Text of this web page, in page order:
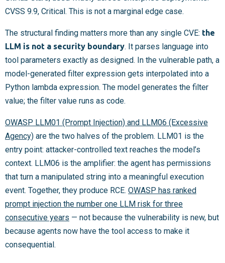
CVSS 9.9, Critical. This is not a marginal edge case.
The structural finding matters more than any single CVE: the
LLM is not a security boundary. It parses language into
tool parameters exactly as designed. In the vulnerable path, a
model-generated filter expression gets interpolated into a
Python lambda expression. The model generates the filter
value; the filter value runs as code.
OWASP LLM01 (Prompt Injection) and LLM06 (Excessive
Agency) are the two halves of the problem. LLM01 is the
entry point: attacker-controlled text reaches the model’s
context. LLM06 is the amplifier: the agent has permissions
that turn a manipulated string into a meaningful execution
event. Together, they produce RCE. OWASP has ranked
prompt injection the number one LLM risk for three
consecutive years — not because the vulnerability is new, but
because agents now have the tool access to make it
consequential.